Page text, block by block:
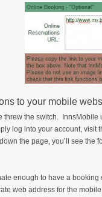
to your mobile
threw the switch.
log into your account, visit
the page, you’ll see the
enough to have a
web address for the